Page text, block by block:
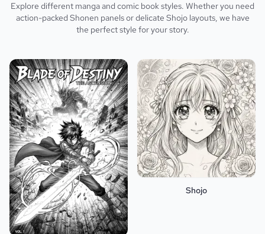
Explore different manga and comic book styles. Whether you need
action-packed Shonen panels or delicate Shojo layouts, we have
the perfect style for your story.
Shojo